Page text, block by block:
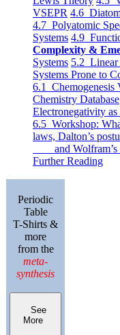
VSEPR 4.6
4.7 Polyatomic
Systems 4.9
Complexity &
Systems 5.2 Linear
Systems Prone to
6.1 Chemogenesis
Chemistry Database
Electronegativity
6.5 Workshop:
laws, Dalton’s
and Wolfram’s
Further Reading
Periodic
Table
T-Shirts &
more
from the
meta-
synthesis
See
More